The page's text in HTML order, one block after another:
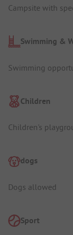
Campsite with
Swimming &
Swimming
Children
Children's
dogs
Dogs allowed
Sport